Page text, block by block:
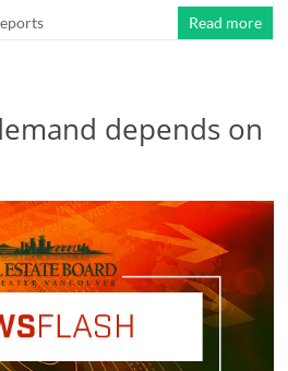
Read more
depends on